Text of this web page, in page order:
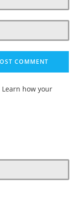
Learn how your